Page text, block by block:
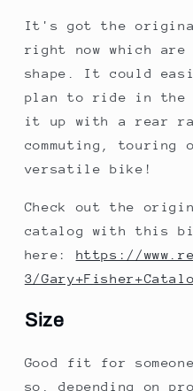
It's got the
right now which
shape. It could
plan to ride in the
it up with a rear
commuting,
versatile bike!
Check out the
catalog with this
here: https://
3/
Size
Good fit for
so, depending on